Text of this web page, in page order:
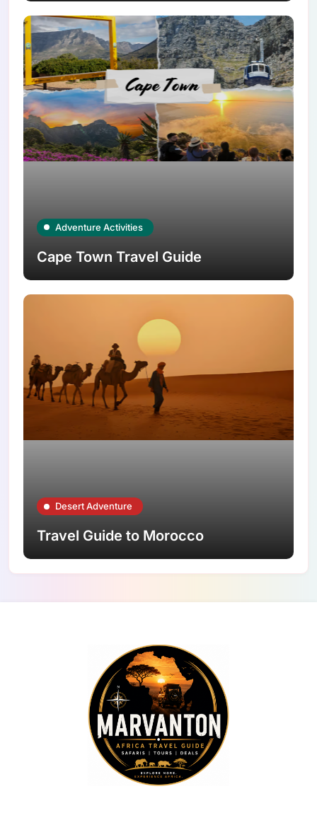
Adventure Activities
Cape Town Travel Guide
Desert Adventure
Travel Guide to Morocco